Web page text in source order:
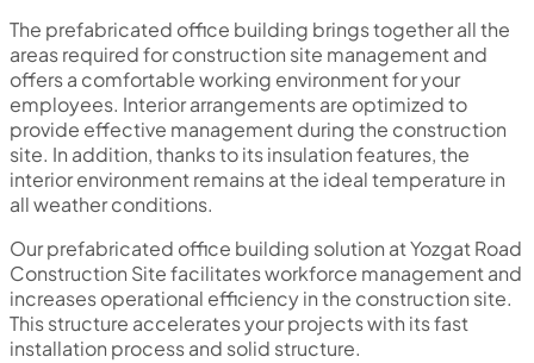
The prefabricated office building brings together all the
areas required for construction site management and
offers a comfortable working environment for your
employees. Interior arrangements are optimized to
provide effective management during the construction
site. In addition, thanks to its insulation features, the
interior environment remains at the ideal temperature in
all weather conditions.
Our prefabricated office building solution at Yozgat Road
Construction Site facilitates workforce management and
increases operational efficiency in the construction site.
This structure accelerates your projects with its fast
installation process and solid structure.